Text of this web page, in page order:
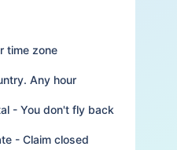
time zone
Any hour
- You don't fly back
- Claim closed